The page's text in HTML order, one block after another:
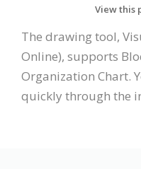
View this
The drawing tool,
Online), supports
Organization Chart.
quickly through the